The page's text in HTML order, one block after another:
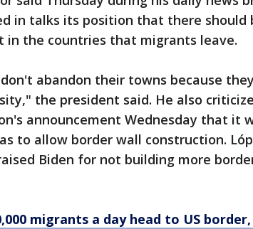
in talks its position that there should
in the countries that migrants leave.
abandon their towns because
the president said. He also
announcement Wednesday that it
to allow border wall construction.
Biden for not building more
migrants a day head to US